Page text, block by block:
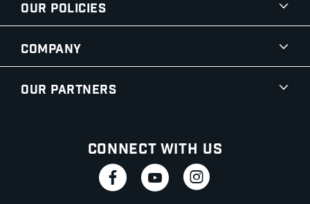
Our Policies
Company
Our Partners
Connect With Us